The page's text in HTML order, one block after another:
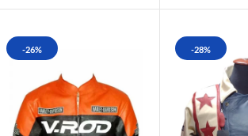
-26% -28%